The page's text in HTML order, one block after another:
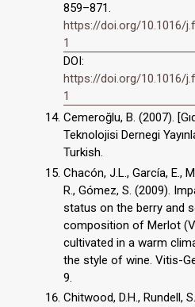
859–871.
https://doi.org/10.1016/
1
DOI:
https://doi.org/10.1016/
1
Cemeroğlu, B. (2007).
Teknolojisi Dernegi
Turkish.
Chacón, J.L., García, E.,
R., Gómez, S. (2009).
status on the berry and
composition of Merlot
cultivated in a warm
the style of wine. Vitis-
9.
Chitwood, D.H., Rundell,